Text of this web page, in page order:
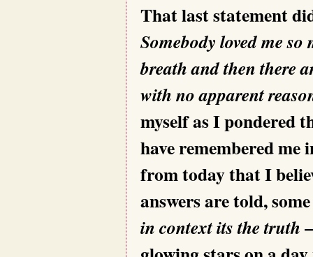
That last statement
Somebody loved me
breath and then there
with no apparent
myself as I pondered
have remembered me
from today that I
answers are told,
in context its the truth